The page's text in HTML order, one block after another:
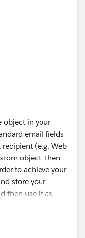
object in your
email fields
recipient (e.g. Web
object, then
to achieve your
store your
then use it as
specific details
custom